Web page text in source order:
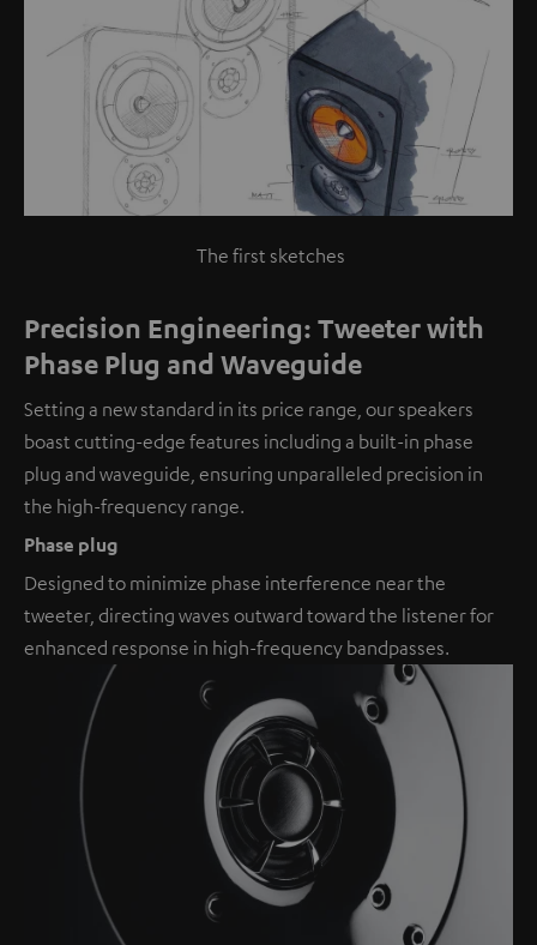
The first sketches
Precision Engineering: Tweeter with
Phase Plug and Waveguide
Setting a new standard in its price range, our speakers
boast cutting-edge features including a built-in phase
plug and waveguide, ensuring unparalleled precision in
the high-frequency range.
Phase plug
Designed to minimize phase interference near the
tweeter, directing waves outward toward the listener for
enhanced response in high-frequency bandpasses.